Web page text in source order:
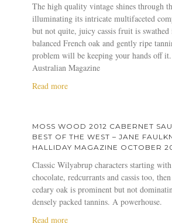
–
B
l
o
o
m
b
g
P
u
s
u
i
t
s
o
n
–
A
n
g
u
u
g
h
o
n
–
W
i
e
r
n
e
t
S
a
i
g
n
o
n
–
J
a
s
s
W
o
o
d
2
2
C
a
b
e
n
The high quality vintage shines through
illuminating its intricate multifaceted
but not quite, juicy cassis fruit is
balanced French oak and gently ripe
problem will be keeping your hands off
Australian Magazine
Read morea
u
t
M
s
s
W
o
o
MOSS WOOD 2012 CABERNET
BEST OF THE WEST – JANE
HALLIDAY MAGAZINE OCTOBER
Classic Wilyabrup characters starting
chocolate, redcurrants and cassis too,
cedary oak is prominent but not
densely packed tannins. A powerhouse.
Read morea